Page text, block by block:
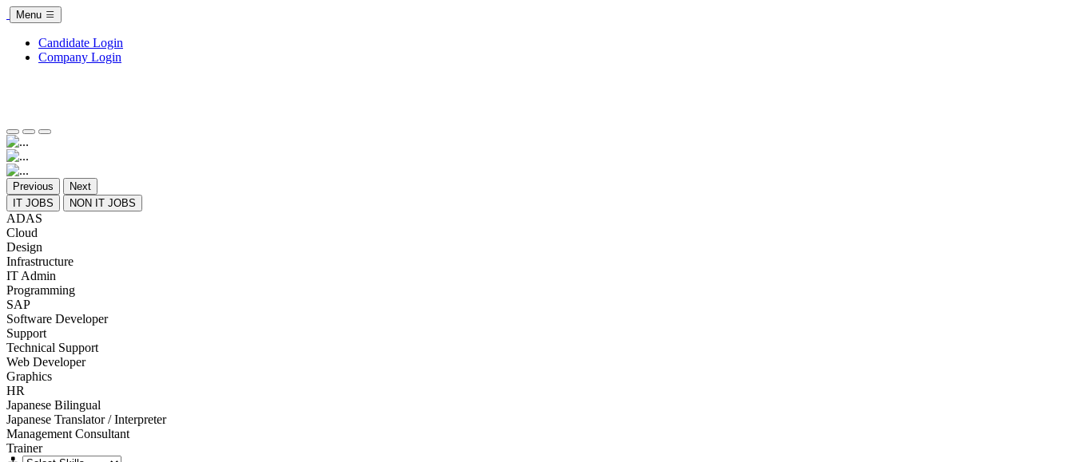
Menu
Candidate Login
Company Login
Previous
Next
IT JOBS
NON IT JOBS
ADAS
Cloud
Design
Infrastructure
IT Admin
Programming
SAP
Software Developer
Support
Technical Support
Web Developer
Graphics
HR
Japanese Bilingual
Japanese Translator / Interpreter
Management Consultant
Trainer